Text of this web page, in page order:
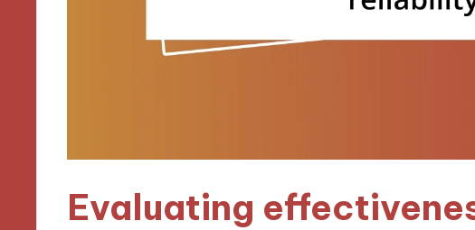
Evaluating